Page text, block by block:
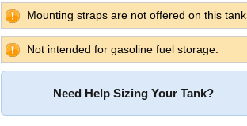
Mounting straps are not offered on this tank.
Not intended for gasoline fuel storage.
Need Help Sizing Your Tank?